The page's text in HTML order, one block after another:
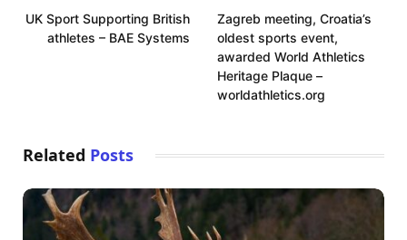
UK Sport Supporting British
athletes – BAE Systems
Zagreb meeting, Croatia’s
oldest sports event,
awarded World Athletics
Heritage Plaque –
worldathletics.org
Related Posts